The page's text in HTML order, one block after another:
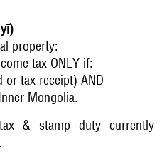
property:
tax ONLY if:
or tax receipt) AND
Mongolia.
& stamp duty currently